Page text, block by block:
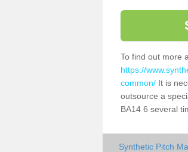
To find out more
https://
common/ It is
outsource a
BA14 6 several
Synthetic Pitch